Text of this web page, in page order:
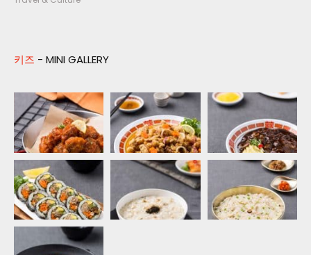
키즈 - MINI GALLERY